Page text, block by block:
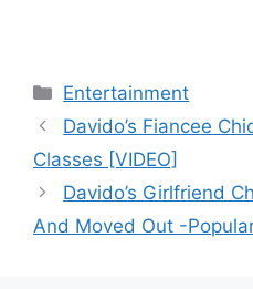
Categories
Entertainment
Davido’s Fiancee
Classes [VIDEO]
Davido’s Girlfriend
And Moved Out -